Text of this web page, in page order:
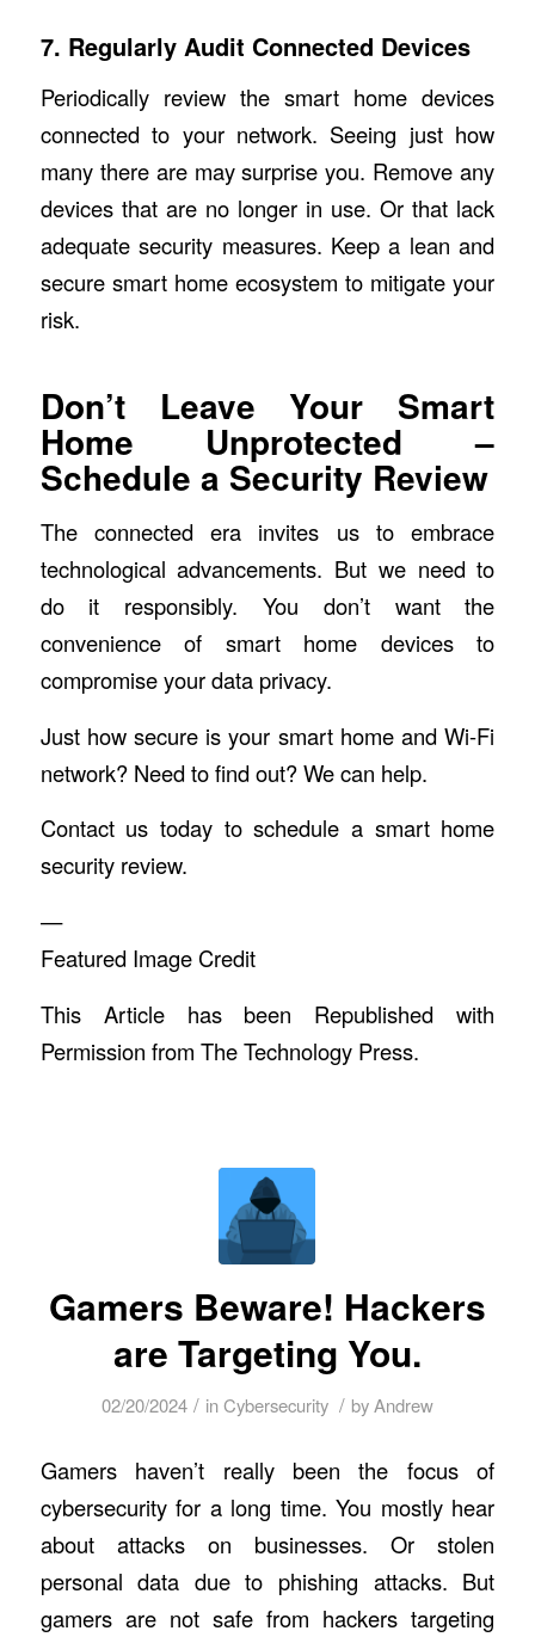
7. Regularly Audit Connected Devices
Periodically review the smart home devices
connected to your network. Seeing just how
many there are may surprise you. Remove any
devices that are no longer in use. Or that lack
adequate security measures. Keep a lean and
secure smart home ecosystem to mitigate your
risk.
Don’t Leave Your Smart
Home Unprotected –
Schedule a Security Review
The connected era invites us to embrace
technological advancements. But we need to
do it responsibly. You don’t want the
convenience of smart home devices to
compromise your data privacy.
Just how secure is your smart home and Wi-Fi
network? Need to find out? We can help.
Contact us today to schedule a smart home
security review.
—
Featured Image Credit
This Article has been Republished with
Permission from The Technology Press.
Gamers Beware! Hackers
are Targeting You.
02/20/2024 / inCybersecurity / byAndrew
Gamers haven’t really been the focus of
cybersecurity for a long time. You mostly hear
about attacks on businesses. Or stolen
personal data due to phishing attacks. But
gamers are not safe from hackers targeting